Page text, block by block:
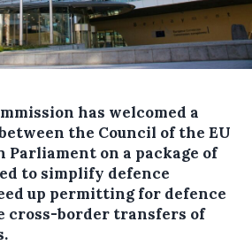
has welcomed a
the Council of the EU
Parliament on a package of
to simplify defence
up permitting for defence
cross-border transfers of